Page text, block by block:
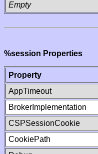
Empty
%session Properties
Property
AppTimeout
BrokerImplementation
CSPSessionCookie
CookiePath